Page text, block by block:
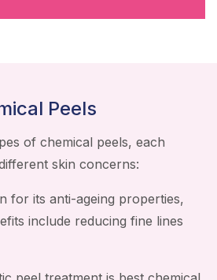
Peels
of chemical peels, each
skin concerns:
for its anti-ageing properties,
include reducing fine lines